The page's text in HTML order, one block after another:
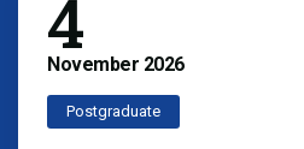
4
November 2026
Postgraduate